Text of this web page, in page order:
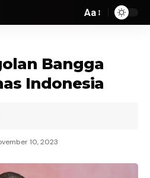
Aa
Bangga
Indonesia
10, 2023